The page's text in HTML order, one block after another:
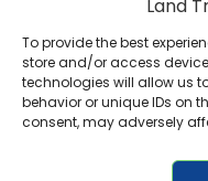
To provide the best
store and/or access
technologies will allow us
behavior or unique IDs on
consent, may adversely
DONATE NOW